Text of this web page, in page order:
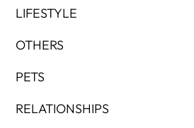
LIFESTYLE
OTHERS
PETS
RELATIONSHIPS